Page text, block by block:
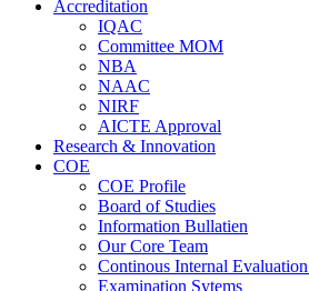
Accreditation
IQAC
Committee MOM
NBA
NAAC
NIRF
AICTE Approval
Research & Innovation
COE
COE Profile
Board of Studies
Information Bullatien
Our Core Team
Continous Internal
Examination Sytems